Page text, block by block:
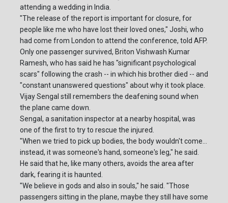
attending a wedding in India.
"The release of the report is important for closure, for
people like me who have lost their loved ones," Joshi, who
had come from London to attend the conference, told AFP.
Only one passenger survived, Briton Vishwash Kumar
Ramesh, who has said he has "significant psychological
scars" following the crash -- in which his brother died -- and
"constant unanswered questions" about why it took place.
Vijay Sengal still remembers the deafening sound when
the plane came down.
Sengal, a sanitation inspector at a nearby hospital, was
one of the first to try to rescue the injured.
"When we tried to pick up bodies, the body wouldn't come...
instead, it was someone's hand, someone's leg," he said.
He said that he, like many others, avoids the area after
dark, fearing it is haunted.
"We believe in gods and also in souls," he said. "Those
passengers sitting in the plane, maybe they still have some